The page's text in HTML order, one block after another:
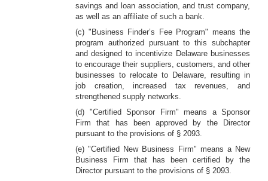
savings and loan association, and trust company,
as well as an affiliate of such a bank.
(c) "Business Finder’s Fee Program" means the
program authorized pursuant to this subchapter
and designed to incentivize Delaware businesses
to encourage their suppliers, customers, and other
businesses to relocate to Delaware, resulting in
job creation, increased tax revenues, and
strengthened supply networks.
(d) "Certified Sponsor Firm" means a Sponsor
Firm that has been approved by the Director
pursuant to the provisions of § 2093.
(e) "Certified New Business Firm" means a New
Business Firm that has been certified by the
Director pursuant to the provisions of § 2093.